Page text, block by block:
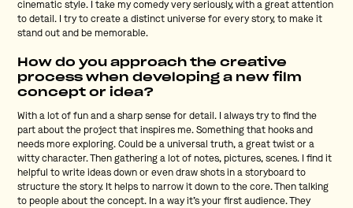
cinematic style. I take my comedy very seriously, with a great attention
to detail. I try to create a distinct universe for every story, to make it
stand out and be memorable.
How do you approach the creative
process when developing a new film
concept or idea?
With a lot of fun and a sharp sense for detail. I always try to find the
part about the project that inspires me. Something that hooks and
needs more exploring. Could be a universal truth, a great twist or a
witty character. Then gathering a lot of notes, pictures, scenes. I find it
helpful to write ideas down or even draw shots in a storyboard to
structure the story. It helps to narrow it down to the core. Then talking
to people about the concept. In a way it’s your first audience. They